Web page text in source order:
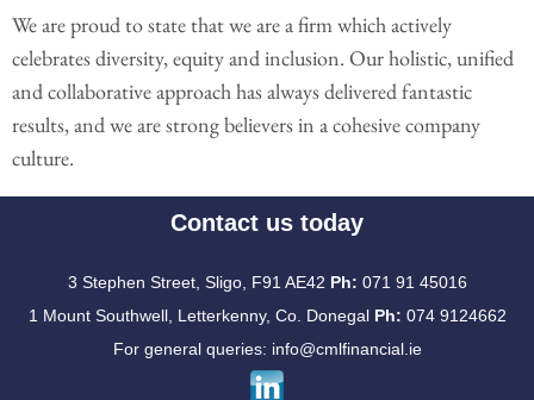
We are proud to state that we are a firm which actively
celebrates diversity, equity and inclusion. Our holistic, unified
and collaborative approach has always delivered fantastic
results, and we are strong believers in a cohesive company
culture.
Contact us today
3 Stephen Street, Sligo, F91 AE42 Ph: 071 91 45016
1 Mount Southwell, Letterkenny, Co. Donegal Ph: 074 9124662
For general queries: info@cmlfinancial.ie